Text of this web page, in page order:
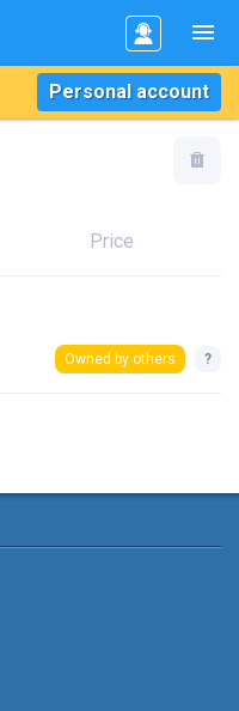
Personal account
Price
Owned by others ?